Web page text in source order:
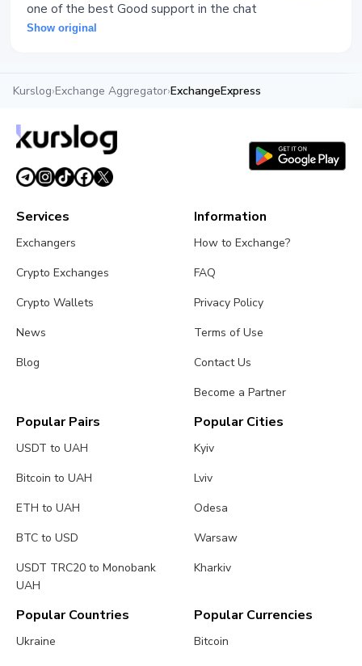
one of the best Good support in the chat
Show original
Kurslog›Exchange Aggregator›ExchangeExpress
Services
Exchangers
Crypto Exchanges
Crypto Wallets
News
Blog
Information
How to Exchange?
FAQ
Privacy Policy
Terms of Use
Contact Us
Become a Partner
Popular Pairs
USDT to UAH
Bitcoin to UAH
ETH to UAH
BTC to USD
USDT TRC20 to Monobank
UAH
Popular Cities
Kyiv
Lviv
Odesa
Warsaw
Kharkiv
Popular Countries
Ukraine
Popular Currencies
Bitcoin